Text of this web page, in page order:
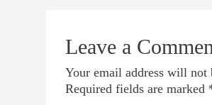
Leave a
Your email address will not
Required fields are marked